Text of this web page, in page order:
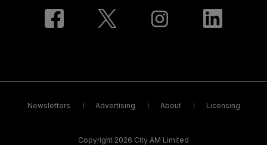
Newsletters Advertising About Licensing
Copyright 2026 City AM Limited